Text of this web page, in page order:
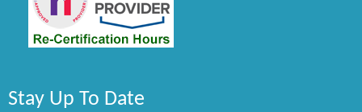
Stay Up To Date